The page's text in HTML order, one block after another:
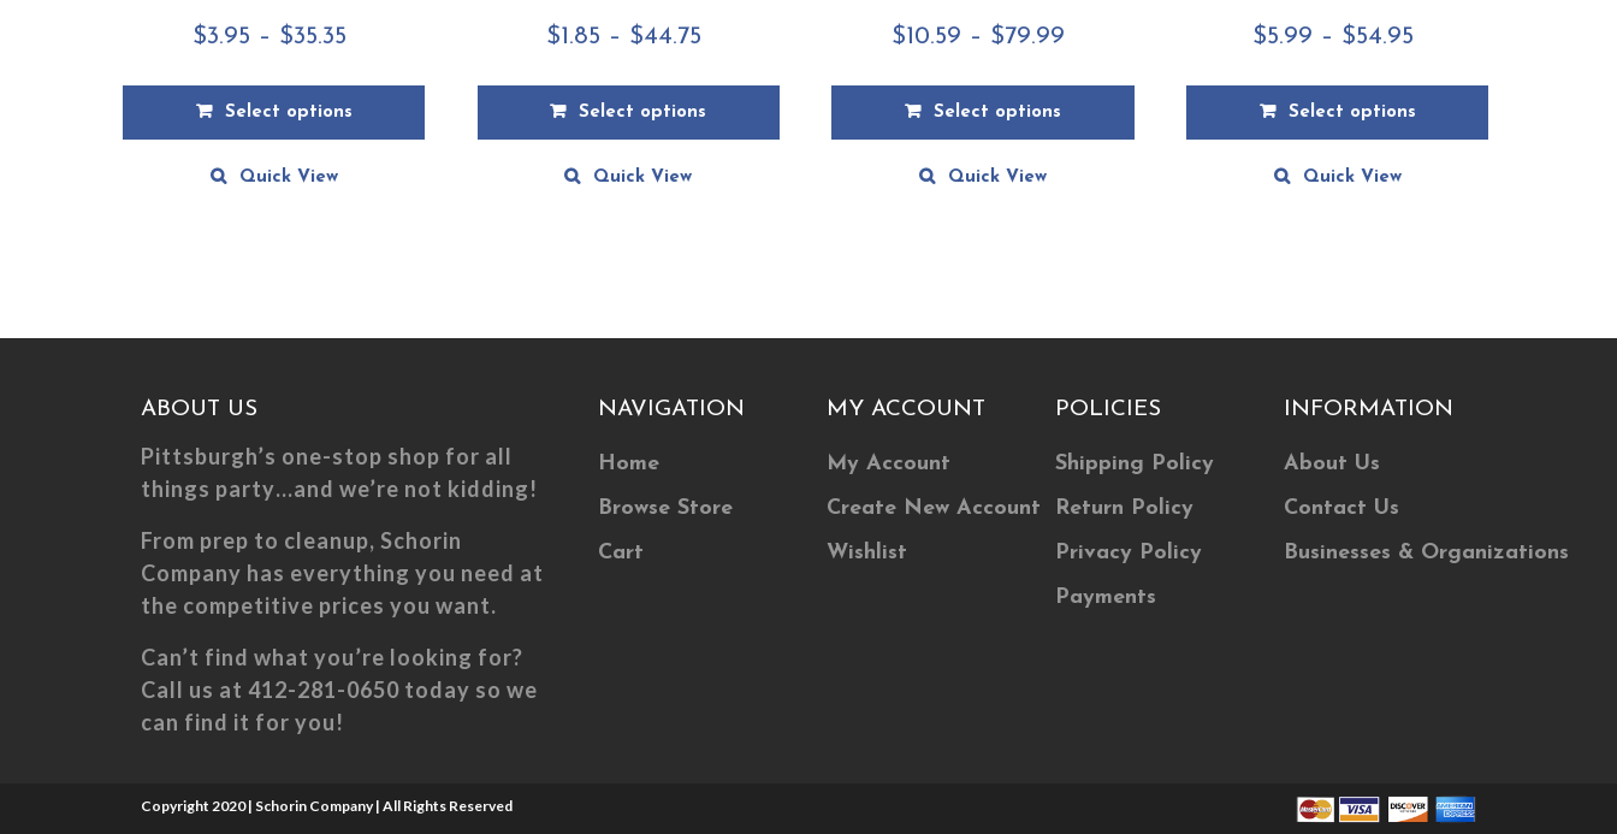
$3.95 – $35.35Price
$3.95
through
Select options
be
chosen
on
product
page
Quick View
$1.85 – $44.75Price
$1.85
through
Select options
chosen
on
page
Quick View
$10.59 – $79.99
through
Select options
be
chosen
on
the
product
Quick View
$5.99 – $54.95Price
$5.99
through
Select options
on
the
product
Quick View
ABOUT US
Pittsburgh’s one-stop shop for all
things party…and we’re not kidding!
From prep to cleanup, Schorin
Company has everything you need at
the competitive prices you want.
Can’t find what you’re looking for?
Call us at 412-281-0650 today so we
can find it for you!
NAVIGATION
Home
Browse Store
Cart
MY ACCOUNT
My Account
Create New Account
Wishlist
POLICIES
Shipping Policy
Return Policy
Privacy Policy
Payments
INFORMATION
About Us
Contact Us
Businesses & Organizations
Copyright 2020 | Schorin Company | All Rights Reserved